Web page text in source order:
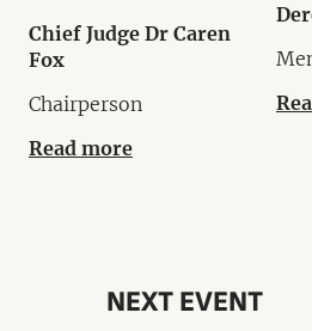
Chief Judge Dr Caren
Fox
Chairperson
Read more
NEXT EVENT